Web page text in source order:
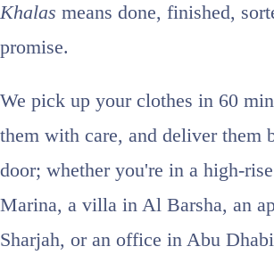
Khalas means done, finished,
promise.
We pick up your clothes in 60
them with care, and deliver them
door; whether you're in a high-
Marina, a villa in Al Barsha, an
Sharjah, or an office in Abu